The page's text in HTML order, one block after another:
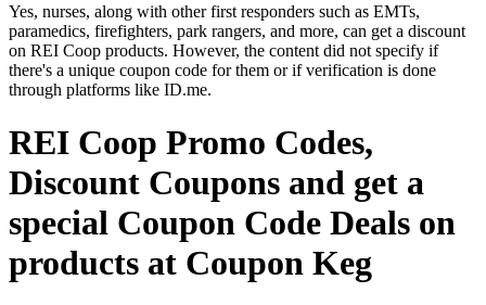
Yes, nurses, along with other first responders such as EMTs,
paramedics, firefighters, park rangers, and more, can get a discount
on REI Coop products. However, the content did not specify if
there's a unique coupon code for them or if verification is done
through platforms like ID.me.
REI Coop Promo Codes,
Discount Coupons and get a
special Coupon Code Deals on
products at Coupon Keg